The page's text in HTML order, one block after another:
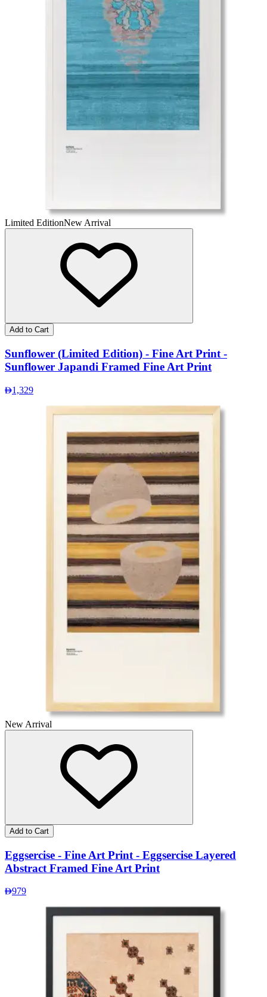
Limited EditionNew Arrival
Add to Cart
Sunflower (Limited Edition) - Fine Art Print -
Sunflower Japandi Framed Fine Art Print
1,329
New Arrival
Add to Cart
Eggsercise - Fine Art Print - Eggsercise Layered
Abstract Framed Fine Art Print
979